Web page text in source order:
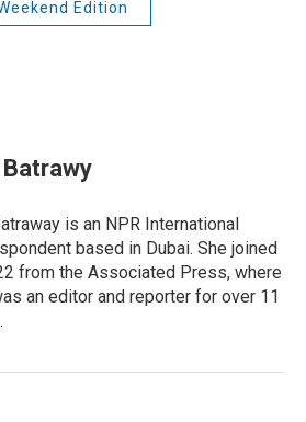
Edition
is an NPR International
based in Dubai. She joined
from the Associated Press, where
an editor and reporter for over 11